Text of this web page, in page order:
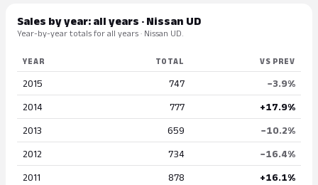
Sales by year: all years · Nissan UD
Year-by-year totals for all years · Nissan UD.
YEAR TOTAL VS PREV
2015 747 −3.9%
2014 777 +17.9%
2013 659 −10.2%
2012 734 −16.4%
2011 878 +16.1%